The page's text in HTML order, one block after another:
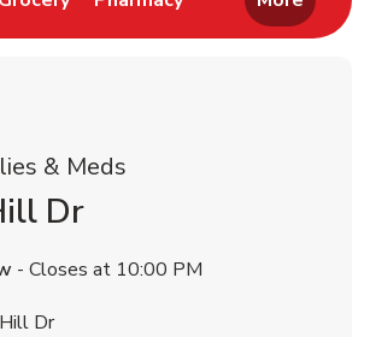
& Meds
Dr
- Closes at 10:00 PM
Dr